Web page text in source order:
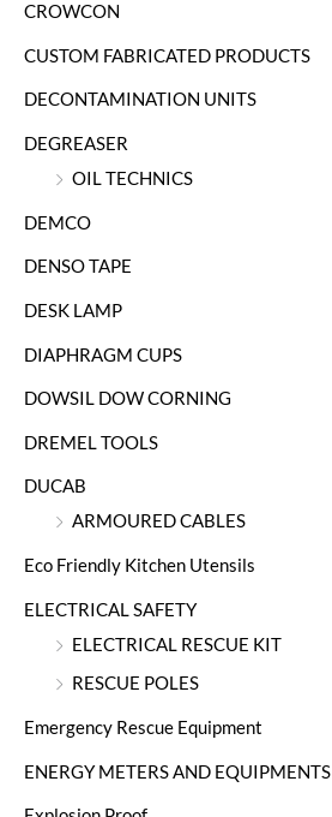
CROWCON
CUSTOM FABRICATED PRODUCTS
DECONTAMINATION UNITS
DEGREASER
OIL TECHNICS
DEMCO
DENSO TAPE
DESK LAMP
DIAPHRAGM CUPS
DOWSIL DOW CORNING
DREMEL TOOLS
DUCAB
ARMOURED CABLES
Eco Friendly Kitchen Utensils
ELECTRICAL SAFETY
ELECTRICAL RESCUE KIT
RESCUE POLES
Emergency Rescue Equipment
ENERGY METERS AND EQUIPMENTS